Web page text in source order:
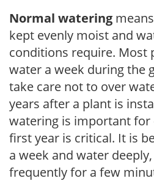
Normal watering
kept evenly moist and
conditions require. Most
water a week during the
take care not to over
years after a plant is
watering is important for
first year is critical. It is
a week and water
frequently for a few